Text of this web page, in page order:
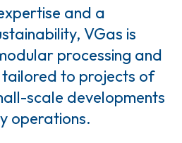
and a
VGas is
processing and
to projects of
scale developments
operations.